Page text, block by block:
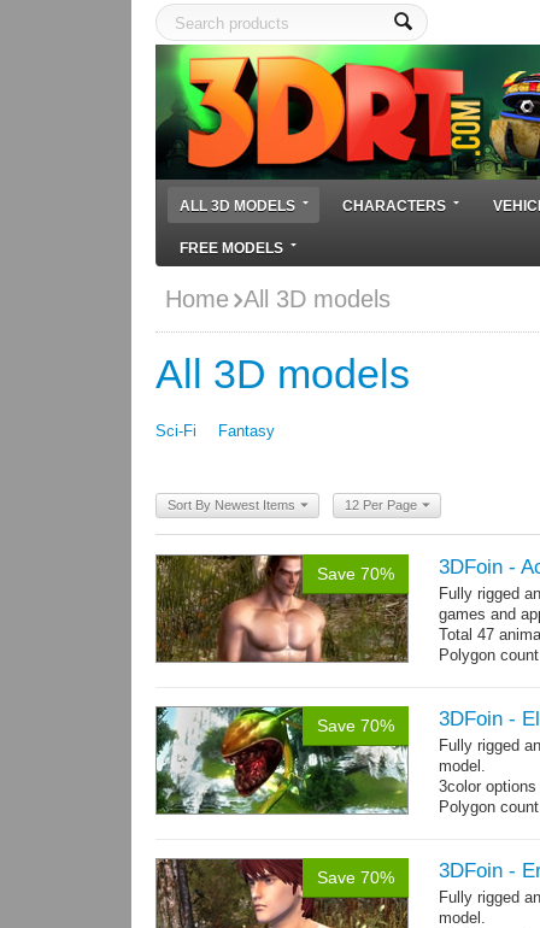
ALL 3D MODELS CHARACTERS
FREE MODELS
Home All 3D models
All 3D models
Sci-Fi Fantasy
Sort By Newest Items 12 Per Page
Save 70% 3DFoin -
Fully rigged
games and
Total 47
Polygon
Textures:
Save 70% 3DFoin -
Fully rigged
model.
3color options
Polygon
Save 70% 3DFoin -
Fully rigged
model.